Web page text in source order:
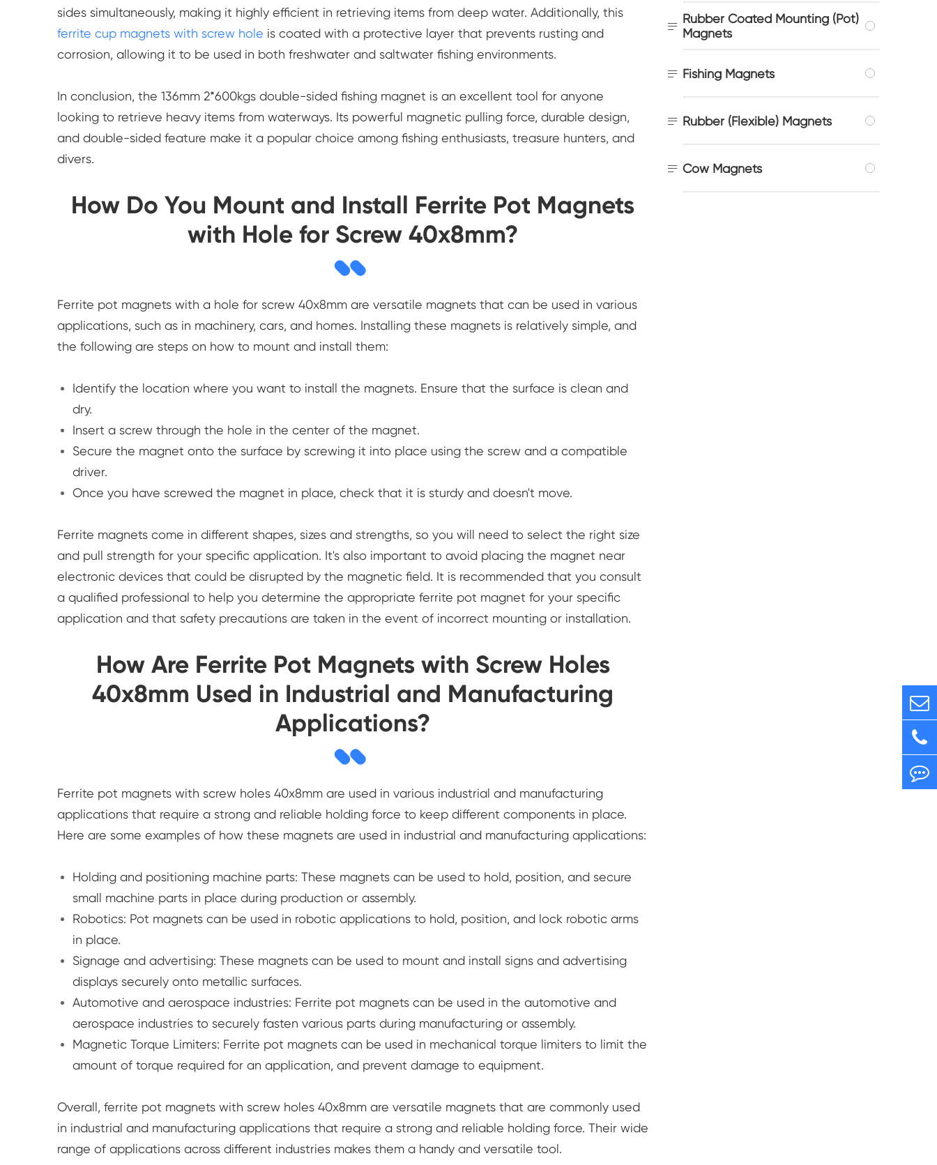
sides simultaneously, making it highly efficient in retrieving items from deep water. Additionally, this
ferrite cup magnets with screw hole is coated with a protective layer that prevents rusting and
corrosion, allowing it to be used in both freshwater and saltwater fishing environments.
In conclusion, the 136mm 2*600kgs double-sided fishing magnet is an excellent tool for anyone
looking to retrieve heavy items from waterways. Its powerful magnetic pulling force, durable design,
and double-sided feature make it a popular choice among fishing enthusiasts, treasure hunters, and
divers.
How Do You Mount and Install Ferrite Pot Magnets
with Hole for Screw 40x8mm?
Ferrite pot magnets with a hole for screw 40x8mm are versatile magnets that can be used in various
applications, such as in machinery, cars, and homes. Installing these magnets is relatively simple, and
the following are steps on how to mount and install them:
Identify the location where you want to install the magnets. Ensure that the surface is clean and
dry.
Insert a screw through the hole in the center of the magnet.
Secure the magnet onto the surface by screwing it into place using the screw and a compatible
driver.
Once you have screwed the magnet in place, check that it is sturdy and doesn't move.
Ferrite magnets come in different shapes, sizes and strengths, so you will need to select the right size
and pull strength for your specific application. It's also important to avoid placing the magnet near
electronic devices that could be disrupted by the magnetic field. It is recommended that you consult
a qualified professional to help you determine the appropriate ferrite pot magnet for your specific
application and that safety precautions are taken in the event of incorrect mounting or installation.
How Are Ferrite Pot Magnets with Screw Holes
40x8mm Used in Industrial and Manufacturing
Applications?
Ferrite pot magnets with screw holes 40x8mm are used in various industrial and manufacturing
applications that require a strong and reliable holding force to keep different components in place.
Here are some examples of how these magnets are used in industrial and manufacturing applications:
Holding and positioning machine parts: These magnets can be used to hold, position, and secure
small machine parts in place during production or assembly.
Robotics: Pot magnets can be used in robotic applications to hold, position, and lock robotic arms
in place.
Signage and advertising: These magnets can be used to mount and install signs and advertising
displays securely onto metallic surfaces.
Automotive and aerospace industries: Ferrite pot magnets can be used in the automotive and
aerospace industries to securely fasten various parts during manufacturing or assembly.
Magnetic Torque Limiters: Ferrite pot magnets can be used in mechanical torque limiters to limit the
amount of torque required for an application, and prevent damage to equipment.
Overall, ferrite pot magnets with screw holes 40x8mm are versatile magnets that are commonly used
in industrial and manufacturing applications that require a strong and reliable holding force. Their wide
range of applications across different industries makes them a handy and versatile tool.
 Rubber Coated Mounting (Pot)
Magnets
 Fishing Magnets
 Rubber (Flexible) Magnets
 Cow Magnets